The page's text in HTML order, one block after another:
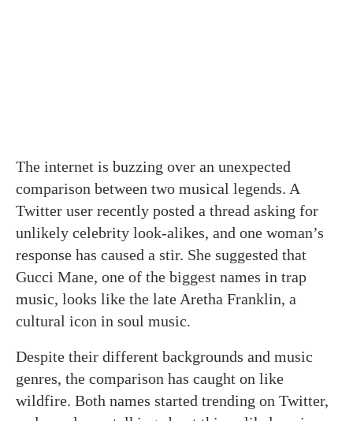
The internet is buzzing over an unexpected
comparison between two musical legends. A
Twitter user recently posted a thread asking for
unlikely celebrity look-alikes, and one woman’s
response has caused a stir. She suggested that
Gucci Mane, one of the biggest names in trap
music, looks like the late Aretha Franklin, a
cultural icon in soul music.
Despite their different backgrounds and music
genres, the comparison has caught on like
wildfire. Both names started trending on Twitter,